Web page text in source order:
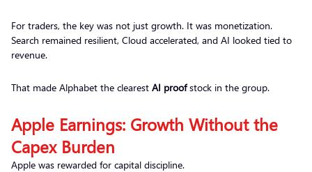
For traders, the key was not just growth. It was monetization.
Search remained resilient, Cloud accelerated, and AI looked tied to
revenue.
That made Alphabet the clearest AI proofstock in the group.
Apple Earnings: Growth Without the
Capex Burden
Apple was rewarded for capital discipline.